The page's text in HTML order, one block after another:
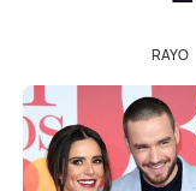
RAYO